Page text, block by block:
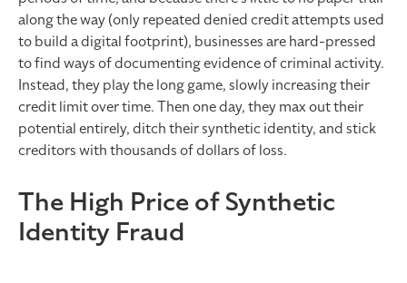
along the way (only repeated denied credit attempts used
to build a digital footprint), businesses are hard-pressed
to find ways of documenting evidence of criminal activity.
Instead, they play the long game, slowly increasing their
credit limit over time. Then one day, they max out their
potential entirely, ditch their synthetic identity, and stick
creditors with thousands of dollars of loss.
The High Price of Synthetic
Identity Fraud